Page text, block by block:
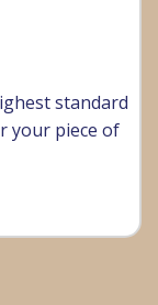
standard
your piece of